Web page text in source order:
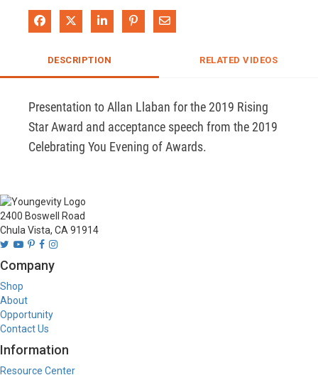
Share on Facebook
Share on XShare on LinkedIn
Pin on Pinterest
Share via Email
DESCRIPTION RELATED VIDEOS
Presentation to Allan Llaban for the 2019 Rising
Star Award and acceptance speech from the 2019
Celebrating You Evening of Awards.
2400 Boswell Road
Chula Vista, CA 91914
Company
Shop
About
Opportunity
Contact Us
Information
Resource Center